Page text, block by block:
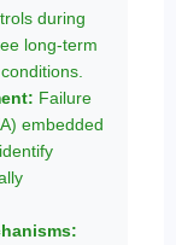
during
long-term
Failure
embedded